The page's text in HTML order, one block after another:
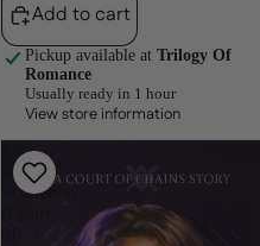
Add to cart
Pickup available at Trilogy Of
Romance
Usually ready in 1 hour
View store information
Kiss
of
Seduction